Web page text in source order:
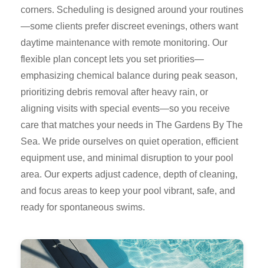
corners. Scheduling is designed around your routines
—some clients prefer discreet evenings, others want
daytime maintenance with remote monitoring. Our
flexible plan concept lets you set priorities—
emphasizing chemical balance during peak season,
prioritizing debris removal after heavy rain, or
aligning visits with special events—so you receive
care that matches your needs in The Gardens By The
Sea. We pride ourselves on quiet operation, efficient
equipment use, and minimal disruption to your pool
area. Our experts adjust cadence, depth of cleaning,
and focus areas to keep your pool vibrant, safe, and
ready for spontaneous swims.